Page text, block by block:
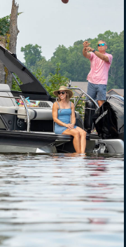
Zoom
ITEM NUMBER
PBBMW